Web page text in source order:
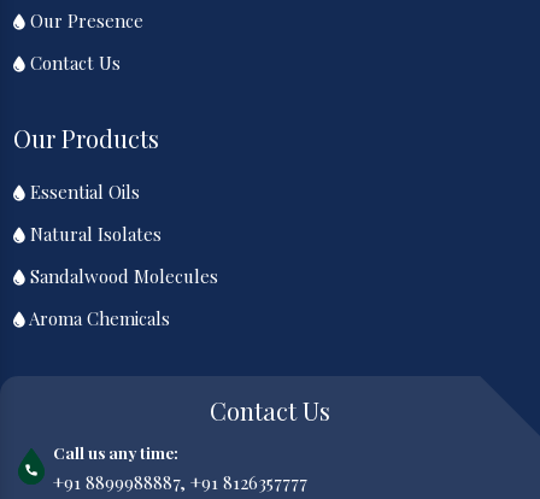
Our Presence
Contact Us
Our Products
Essential Oils
Natural Isolates
Sandalwood Molecules
Aroma Chemicals
Contact Us
Call us any time:
+91 8899988887, +91 8126357777